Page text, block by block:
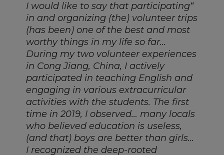
“I would like to say that participating
in and organizing (the) volunteer trips
(has been) one of the best and most
worthy things in my life so far…
During my two volunteer experiences
in Cong Jiang, China, I actively
participated in teaching English and
engaging in various extracurricular
activities with the students. The first
time in 2019, I observed… many locals
who believed education is useless,
(and that) boys are better than girls…
I recognized the deep-rooted